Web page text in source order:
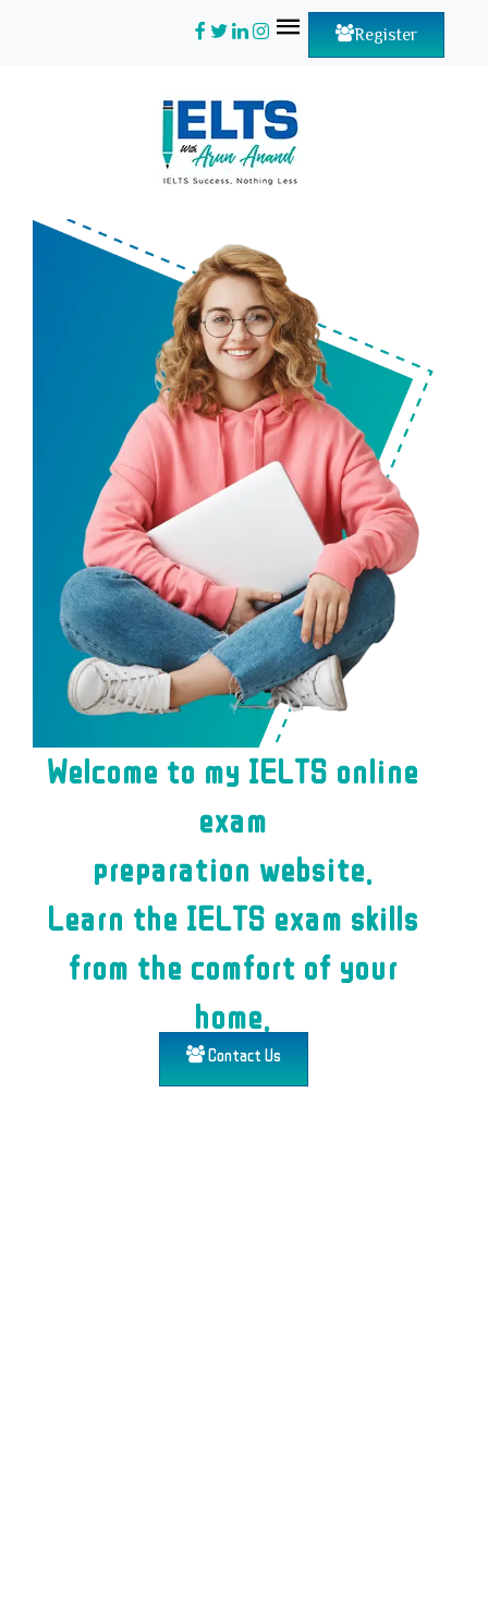
Register
Welcome to my IELTS online
exam
preparation website.
Learn the IELTS exam skills
from the comfort of your
home.
Contact Us